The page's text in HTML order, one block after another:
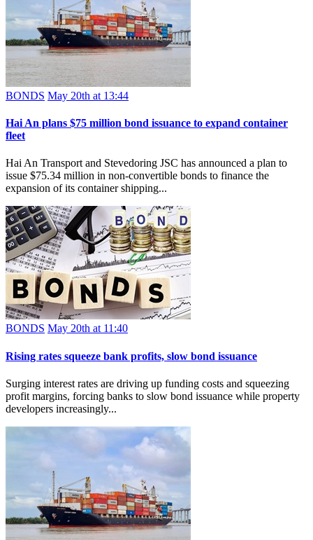
BONDS May 20th at 13:44
Hai An plans $75 million bond issuance to expand container
fleet
Hai An Transport and Stevedoring JSC has announced a plan to
issue $75.34 million in non-convertible bonds to finance the
expansion of its container shipping...
BONDS May 20th at 11:40
Rising rates squeeze bank profits, slow bond issuance
Surging interest rates are driving up funding costs and squeezing
profit margins, forcing banks to slow bond issuance while property
developers increasingly...